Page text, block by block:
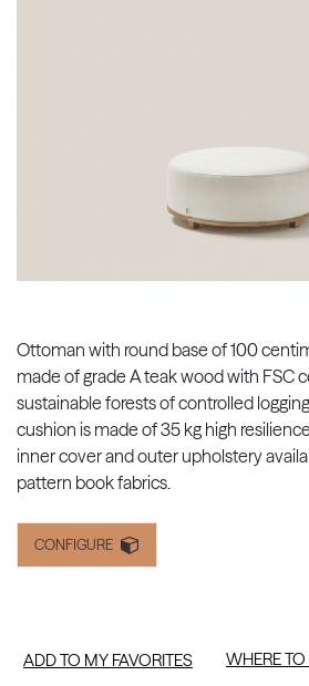
Ottoman with round base of 100
made of grade A teak wood with FSC
sustainable forests of controlled
cushion is made of 35 kg high
inner cover and outer upholstery
pattern book fabrics.
CONFIGURE
ADD TO MY FAVORITES WHERE